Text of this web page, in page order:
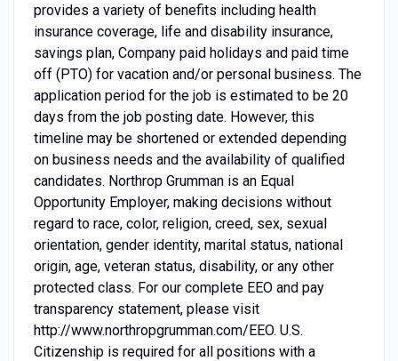
provides a variety of benefits including health
insurance coverage, life and disability insurance,
savings plan, Company paid holidays and paid time
off (PTO) for vacation and/or personal business. The
application period for the job is estimated to be 20
days from the job posting date. However, this
timeline may be shortened or extended depending
on business needs and the availability of qualified
candidates. Northrop Grumman is an Equal
Opportunity Employer, making decisions without
regard to race, color, religion, creed, sex, sexual
orientation, gender identity, marital status, national
origin, age, veteran status, disability, or any other
protected class. For our complete EEO and pay
transparency statement, please visit
http://www.northropgrumman.com/EEO. U.S.
Citizenship is required for all positions with a